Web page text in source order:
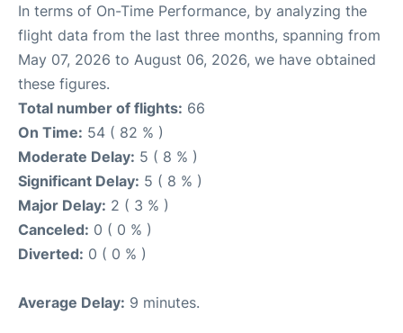
In terms of On-Time Performance, by analyzing the
flight data from the last three months, spanning from
May 07, 2026 to August 06, 2026, we have obtained
these figures.
Total number of flights: 66
On Time: 54 ( 82 % )
Moderate Delay: 5 ( 8 % )
Significant Delay: 5 ( 8 % )
Major Delay: 2 ( 3 % )
Canceled: 0 ( 0 % )
Diverted: 0 ( 0 % )
Average Delay: 9 minutes.